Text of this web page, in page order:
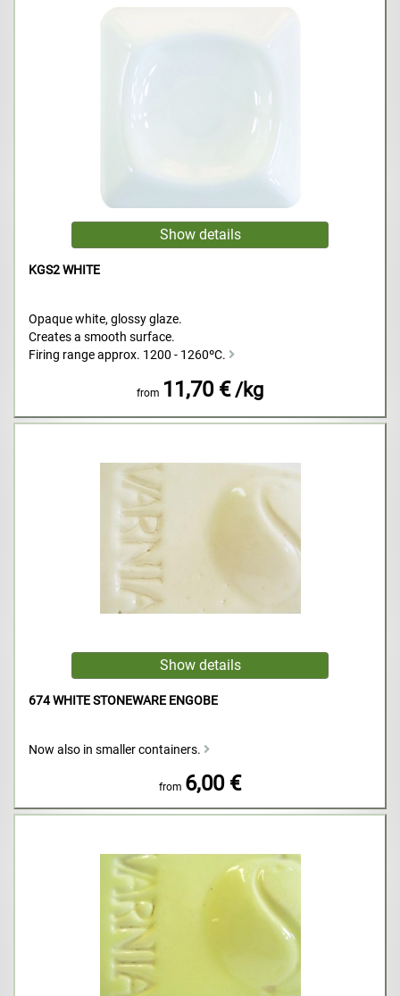
KGS2 WHITE
Opaque white, glossy glaze.
Creates a smooth surface.
Firing range approx. 1200 - 1260ºC.
from 11,70 € /kg
674 WHITE STONEWARE ENGOBE
Now also in smaller containers.
from 6,00 €